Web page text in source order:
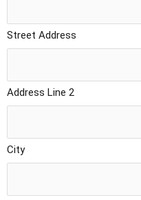
Street Address
Address Line 2
City